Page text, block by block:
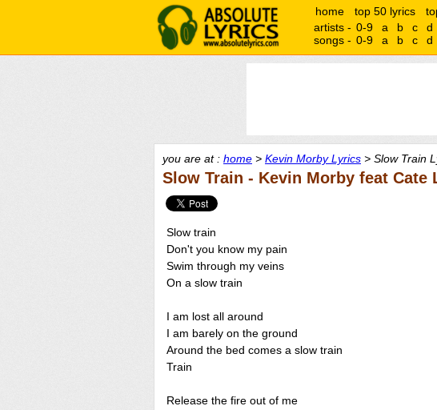
home top 50 lyrics
artists - 0-9 a b c d
songs - 0-9 a b c d
you are at : home > Kevin Morby Lyrics > Slow Train
Slow Train - Kevin Morby feat Cate
Slow train
Don't you know my pain
Swim through my veins
On a slow train
I am lost all around
I am barely on the ground
Around the bed comes a slow train
Train
Release the fire out of me